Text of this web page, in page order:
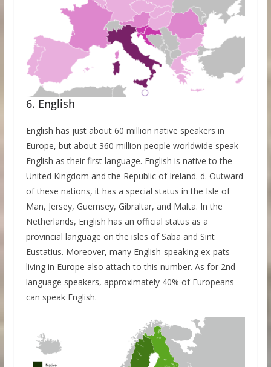
6. English
English has just about 60 million native speakers in
Europe, but about 360 million people worldwide speak
English as their first language. English is native to the
United Kingdom and the Republic of Ireland. d. Outward
of these nations, it has a special status in the Isle of
Man, Jersey, Guernsey, Gibraltar, and Malta. In the
Netherlands, English has an official status as a
provincial language on the isles of Saba and Sint
Eustatius. Moreover, many English-speaking ex-pats
living in Europe also attach to this number. As for 2nd
language speakers, approximately 40% of Europeans
can speak English.